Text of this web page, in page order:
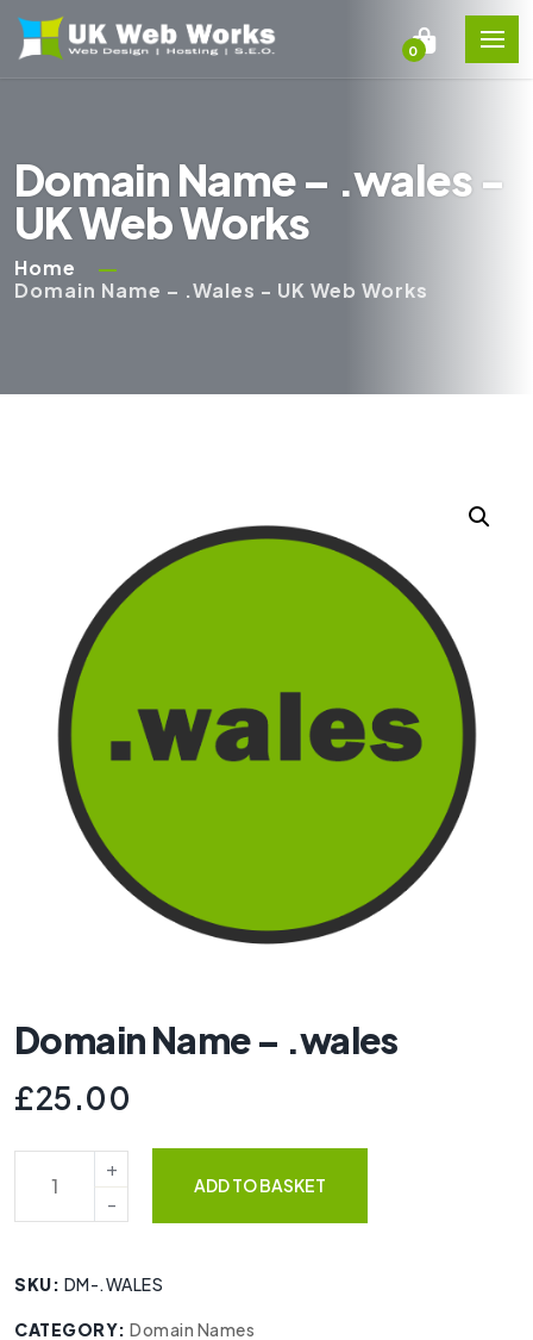
0
Domain Name – .wales -
UK Web Works
Home
Domain Name – .wales - UK Web Works
Domain Name – .wales
£25.00
ADD TO BASKET
SKU: DM-.WALES
CATEGORY: Domain Names